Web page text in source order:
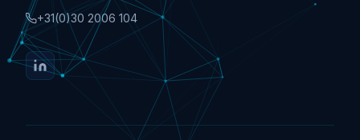
+31(0)30 2006 104